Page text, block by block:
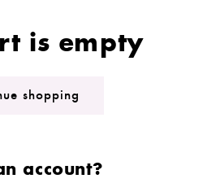
is empty
shopping
account?